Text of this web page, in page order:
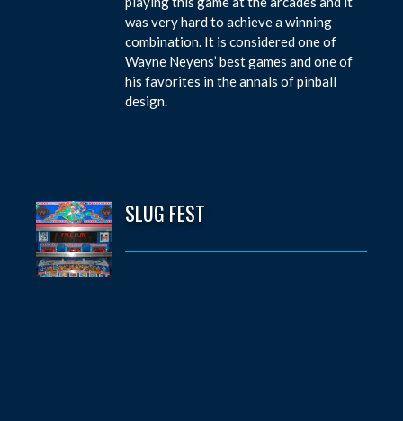
was very hard to achieve a winning
combination. It is considered one of
Wayne Neyens’ best games and one of
his favorites in the annals of pinball
design.
SLUG FEST